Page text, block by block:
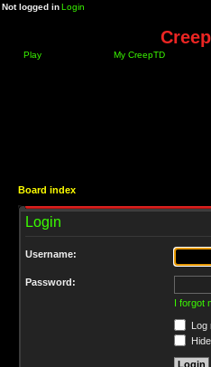
Not logged inLogin
Play My CreepTD
Board index
Login
Username:
Password:
I forgot
Log